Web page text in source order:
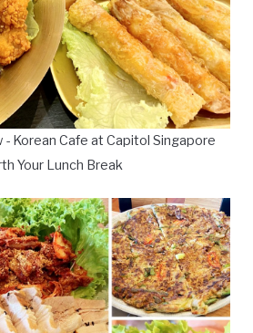
- Korean Cafe at Capitol Singapore
Your Lunch Break